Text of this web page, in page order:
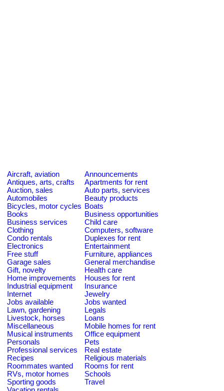
Aircraft, aviation
Announcements
Antiques, arts, crafts
Apartments for rent
Auction, sales
Auto parts, services
Automobiles
Beauty products
Bicycles, motor cycles Boats
Books
Business opportunities
Business services
Child care
Clothing
Computers, software
Condo rentals
Duplexes for rent
Electronics
Entertainment
Free stuff
Furniture, appliances
Garage sales
General merchandise
Gift, novelty
Health care
Home improvements
Houses for rent
Industrial equipment
Insurance
Internet
Jewelry
Jobs available
Jobs wanted
Lawn, gardening
Legals
Livestock, horses
Loans
Miscellaneous
Mobile homes for rent
Musical instruments
Office equipment
Personals
Pets
Professional services
Real estate
Recipes
Religious materials
Roommates wanted
Rooms for rent
RVs, motor homes
Schools
Sporting goods
Travel